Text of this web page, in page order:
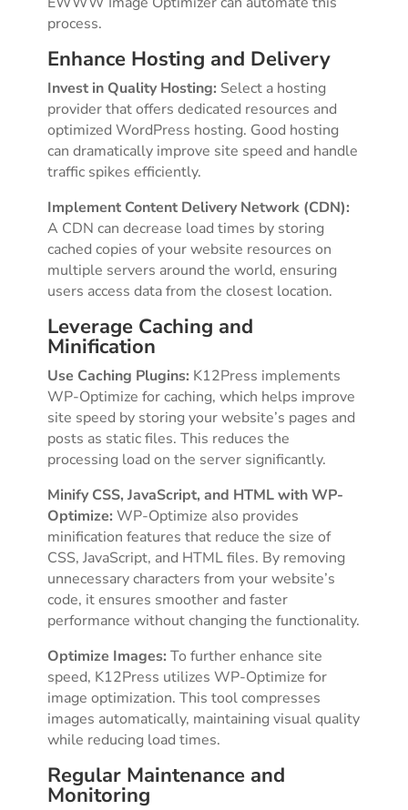
process.
Enhance Hosting and Delivery
Invest in Quality Hosting: Select a hosting
provider that offers dedicated resources and
optimized WordPress hosting. Good hosting
can dramatically improve site speed and handle
traffic spikes efficiently.
Implement Content Delivery Network (CDN):
A CDN can decrease load times by storing
cached copies of your website resources on
multiple servers around the world, ensuring
users access data from the closest location.
Leverage Caching and
Minification
Use Caching Plugins: K12Press implements
WP-Optimize for caching, which helps improve
site speed by storing your website’s pages and
posts as static files. This reduces the
processing load on the server significantly.
Minify CSS, JavaScript, and HTML with WP-
Optimize: WP-Optimize also provides
minification features that reduce the size of
CSS, JavaScript, and HTML files. By removing
unnecessary characters from your website’s
code, it ensures smoother and faster
performance without changing the functionality.
Optimize Images: To further enhance site
speed, K12Press utilizes WP-Optimize for
image optimization. This tool compresses
images automatically, maintaining visual quality
while reducing load times.
Regular Maintenance and
Monitoring